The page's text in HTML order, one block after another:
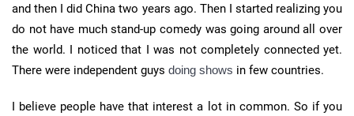
and then I did China two years ago. Then I started realizing you
do not have much stand-up comedy was going around all over
the world. I noticed that I was not completely connected yet.
There were independent guys doing shows in few countries.
I believe people have that interest a lot in common. So if you